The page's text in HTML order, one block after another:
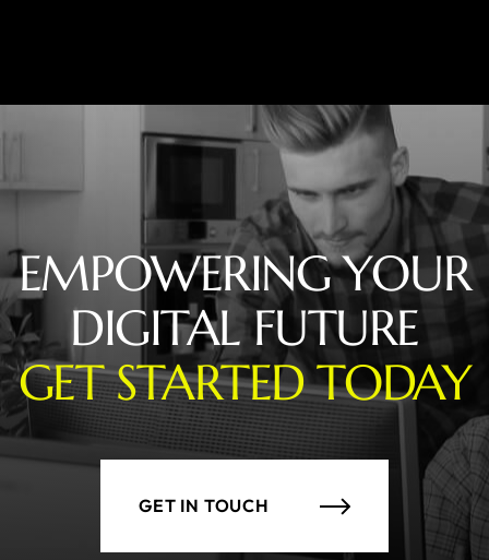
EMPOWERING YOUR
DIGITAL FUTURE
GET STARTED TODAY
GET IN TOUCH